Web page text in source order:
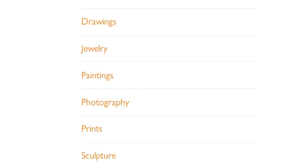
Drawings
Jewelry
Paintings
Photography
Prints
Sculpture